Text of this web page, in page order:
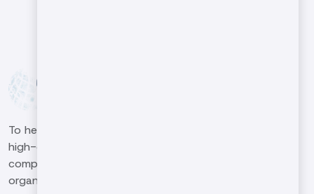
To help our customers in the machinery sector produce
high-qualified and high-quality work in the global
competitive environment and to be a leading
organization in the industry.